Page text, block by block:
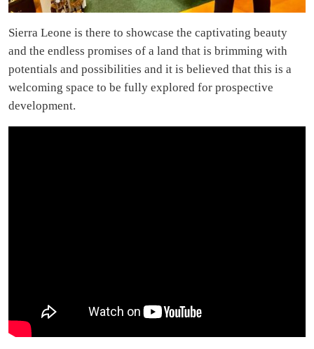
Sierra Leone is there to showcase the captivating beauty
and the endless promises of a land that is brimming with
potentials and possibilities and it is believed that this is a
welcoming space to be fully explored for prospective
development.